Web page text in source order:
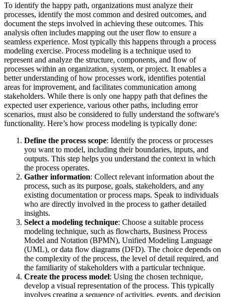
To identify the happy path, organizations must analyze their
processes, identify the most common and desired outcomes, and
document the steps involved in achieving these outcomes. This
analysis often includes mapping out the user flow to ensure a
seamless experience. Most typically this happens through a process
modeling exercise. Process modeling is a technique used to
represent and analyze the structure, components, and flow of
processes within an organization, system, or project. It enables a
better understanding of how processes work, identifies potential
areas for improvement, and facilitates communication among
stakeholders. While there is only one happy path that defines the
expected user experience, various other paths, including error
scenarios, must also be considered to fully understand the software's
functionality. Here’s how process modeling is typically done:
Define the process scope: Identify the process or processes
you want to model, including their boundaries, inputs, and
outputs. This step helps you understand the context in which
the process operates.
Gather information: Collect relevant information about the
process, such as its purpose, goals, stakeholders, and any
existing documentation or process maps. Speak to individuals
who are directly involved in the process to gather detailed
insights.
Select a modeling technique: Choose a suitable process
modeling technique, such as flowcharts, Business Process
Model and Notation (BPMN), Unified Modeling Language
(UML), or data flow diagrams (DFD). The choice depends on
the complexity of the process, the level of detail required, and
the familiarity of stakeholders with a particular technique.
Create the process model: Using the chosen technique,
develop a visual representation of the process. This typically
involves creating a sequence of activities, events, and decision